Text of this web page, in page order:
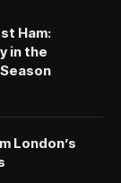
Ham:
in the
London’s